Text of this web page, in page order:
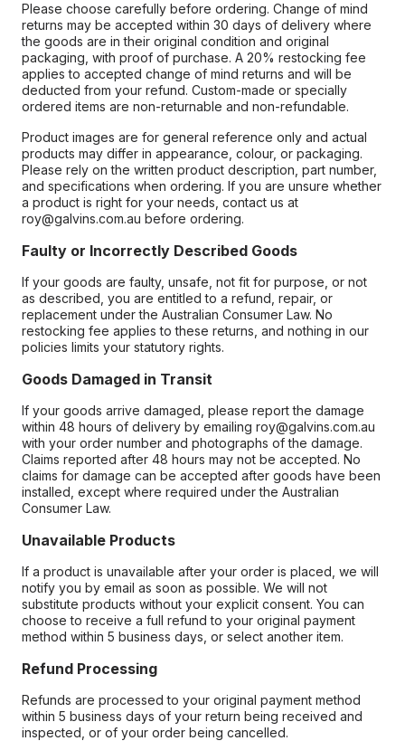
Please choose carefully before ordering. Change of mind
returns may be accepted within 30 days of delivery where
the goods are in their original condition and original
packaging, with proof of purchase. A 20% restocking fee
applies to accepted change of mind returns and will be
deducted from your refund. Custom-made or specially
ordered items are non-returnable and non-refundable.
Product images are for general reference only and actual
products may differ in appearance, colour, or packaging.
Please rely on the written product description, part number,
and specifications when ordering. If you are unsure whether
a product is right for your needs, contact us at
roy@galvins.com.au before ordering.
Faulty or Incorrectly Described Goods
If your goods are faulty, unsafe, not fit for purpose, or not
as described, you are entitled to a refund, repair, or
replacement under the Australian Consumer Law. No
restocking fee applies to these returns, and nothing in our
policies limits your statutory rights.
Goods Damaged in Transit
If your goods arrive damaged, please report the damage
within 48 hours of delivery by emailing roy@galvins.com.au
with your order number and photographs of the damage.
Claims reported after 48 hours may not be accepted. No
claims for damage can be accepted after goods have been
installed, except where required under the Australian
Consumer Law.
Unavailable Products
If a product is unavailable after your order is placed, we will
notify you by email as soon as possible. We will not
substitute products without your explicit consent. You can
choose to receive a full refund to your original payment
method within 5 business days, or select another item.
Refund Processing
Refunds are processed to your original payment method
within 5 business days of your return being received and
inspected, or of your order being cancelled.